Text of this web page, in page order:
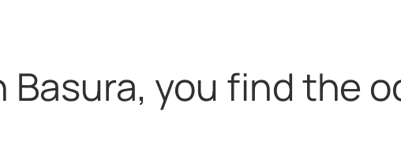
Basura, you find the